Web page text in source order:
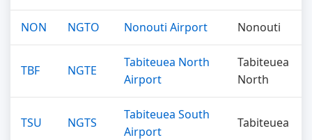
NON NGTO Nonouti Airport Nonouti
TBF NGTE
Tabiteuea North
Airport
Tabiteuea
North
TSU NGTS
Tabiteuea South
Airport
Tabiteuea